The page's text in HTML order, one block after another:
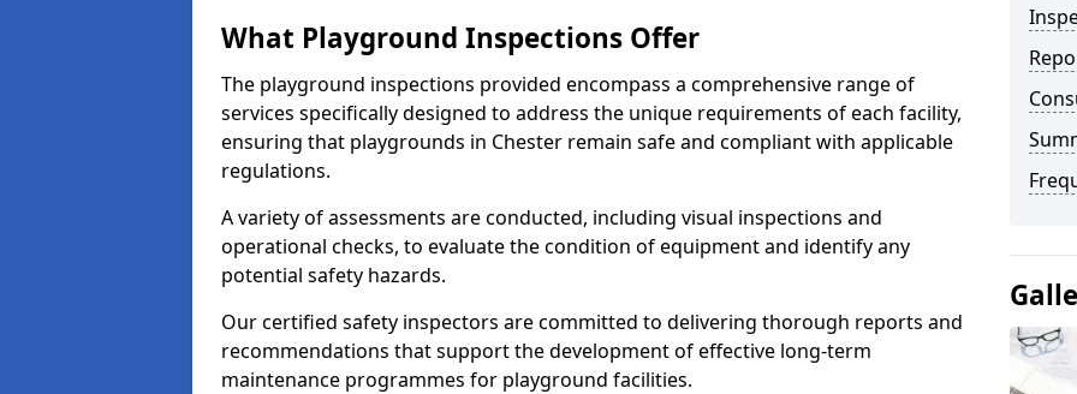
What Playground Inspections Offer
The playground inspections provided encompass a comprehensive range of
services specifically designed to address the unique requirements of each facility,
ensuring that playgrounds in Chester remain safe and compliant with applicable
regulations.
A variety of assessments are conducted, including visual inspections and
operational checks, to evaluate the condition of equipment and identify any
potential safety hazards.
Our certified safety inspectors are committed to delivering thorough reports and
recommendations that support the development of effective long-term
maintenance programmes for playground facilities.